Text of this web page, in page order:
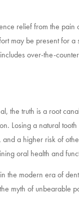
relief from the pain
may be present for
over-the-
the truth is a root
Losing a natural
a higher risk of
oral health and
the modern era of
myth of unbearable